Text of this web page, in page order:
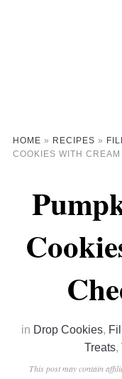
HOME » RECIPES »
COOKIES WITH
in Drop Cookies,
Treats,
This post may contain